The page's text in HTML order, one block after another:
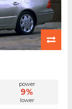
power
9%
lower